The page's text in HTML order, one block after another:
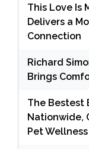
This Love Is
Delivers a
Connection
Richard
Brings
The Bestest
Nationwide,
Pet